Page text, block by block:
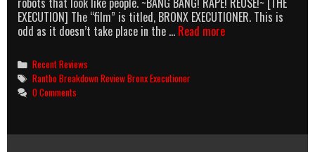
EXECUTION] The “film” is titled, BRONX EXECUTIONER. This is
odd as it doesn’t take place in the … Read moreBronx
Categories
Recent Reviews
Tags
Rantbo Breakdown Review Bronx Executioner
0 Comments